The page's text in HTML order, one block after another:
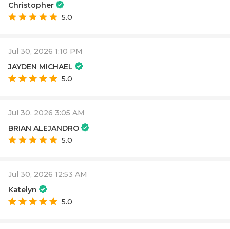
Christopher
5.0
Jul 30, 2026 1:10 PM
JAYDEN MICHAEL
5.0
Jul 30, 2026 3:05 AM
BRIAN ALEJANDRO
5.0
Jul 30, 2026 12:53 AM
Katelyn
5.0